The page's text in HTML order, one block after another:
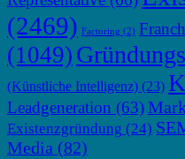
(2469) Factoring (2)
(1049)
(Künstliche Intelligenz) (23)
Leadgeneration (63)
Existenzgründung (24)
Media (82)